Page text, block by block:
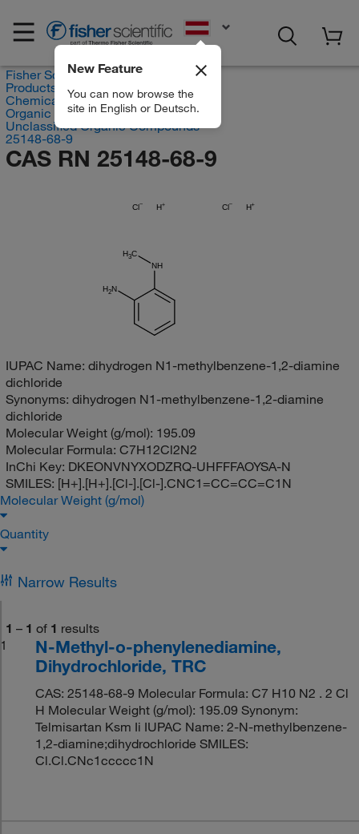
New Feature
You can now browse the
site in English or Deutsch.
Fisher Scientific
Products
Chemicals
Organic compounds
Unclassified Organic Compounds
25148-68-9
CAS RN 25148-68-9
H H
Cl Cl
H3C
NH
H2N
IUPAC Name: dihydrogen N1-methylbenzene-1,2-diamine
dichloride
Synonyms: dihydrogen N1-methylbenzene-1,2-diamine
dichloride
Molecular Weight (g/mol): 195.09
Molecular Formula: C7H12Cl2N2
InChi Key: DKEONVNYXODZRQ-UHFFFAOYSA-N
SMILES: [H+].[H+].[Cl-].[Cl-].CNC1=CC=CC=C1N
Molecular Weight (g/mol)
Quantity
Narrow Results
1 – 1 of 1 results
1
N-Methyl-o-phenylenediamine,
Dihydrochloride, TRC
CAS: 25148-68-9 Molecular Formula: C7 H10 N2 . 2 Cl
H Molecular Weight (g/mol): 195.09 Synonym:
Telmisartan Ksm Ii IUPAC Name: 2-N-methylbenzene-
1,2-diamine;dihydrochloride SMILES:
Cl.Cl.CNc1ccccc1N